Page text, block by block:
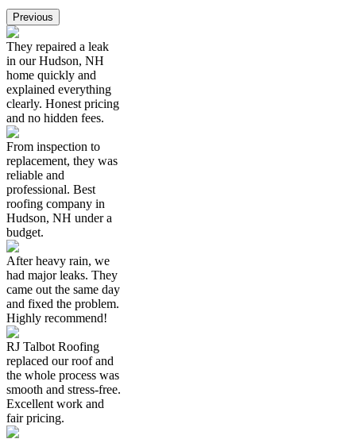
Previous
They repaired a leak
in our Hudson, NH
home quickly and
explained everything
clearly. Honest pricing
and no hidden fees.
From inspection to
replacement, they was
reliable and
professional. Best
roofing company in
Hudson, NH under a
budget.
After heavy rain, we
had major leaks. They
came out the same day
and fixed the problem.
Highly recommend!
RJ Talbot Roofing
replaced our roof and
the whole process was
smooth and stress-free.
Excellent work and
fair pricing.